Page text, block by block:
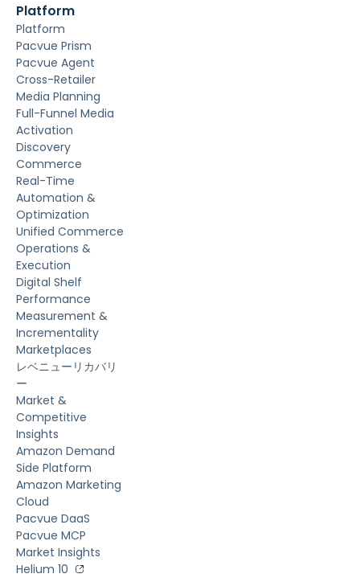
Platform
Platform
Pacvue Prism
Pacvue Agent
Cross-Retailer
Media Planning
Full-Funnel Media
Activation
Discovery
Commerce
Real-Time
Automation &
Optimization
Unified Commerce
Operations &
Execution
Digital Shelf
Performance
Measurement &
Incrementality
Marketplaces
レベニューリカバリ
ー
Market &
Competitive
Insights
Amazon Demand
Side Platform
Amazon Marketing
Cloud
Pacvue DaaS
Pacvue MCP
Market Insights
Helium 10